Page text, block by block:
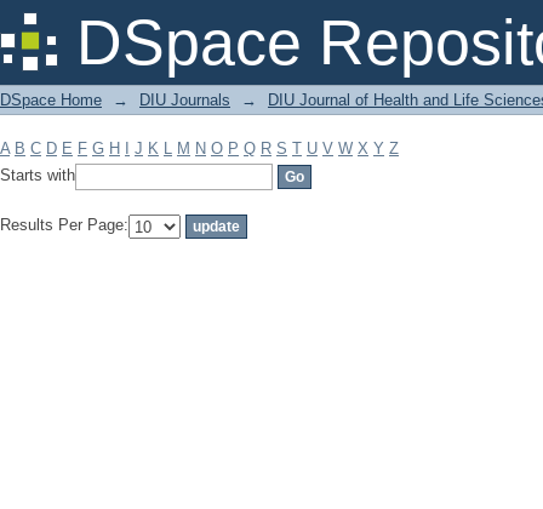
DSpace
Filter by: Subject
DSpace Home → DIU Journals → DIU Journal of Health and Life
A B C D E F G H J K L M N O P Q R S T U V W X Y Z
Starts with
Results Per Page: